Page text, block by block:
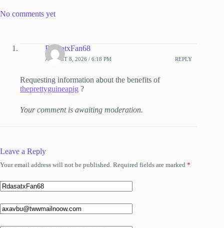
No comments yet
RdasatxFan68
AUGUST 8, 2026 / 6:18 PM REPLY
Requesting information about the benefits of
theprettyguineapig ?
Your comment is awaiting moderation.
Leave a Reply
Your email address will not be published. Required fields are marked *